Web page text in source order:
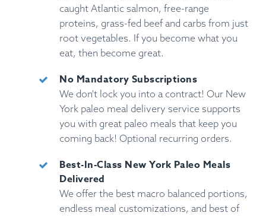
caught Atlantic salmon, free-range
proteins, grass-fed beef and carbs from just
root vegetables. If you become what you
eat, then become great.
No Mandatory Subscriptions
We don't lock you into a contract! Our New
York paleo meal delivery service supports
you with great paleo meals that keep you
coming back! Optional recurring orders.
Best-In-Class New York Paleo Meals
Delivered
We offer the best macro balanced portions,
endless meal customizations, and best of